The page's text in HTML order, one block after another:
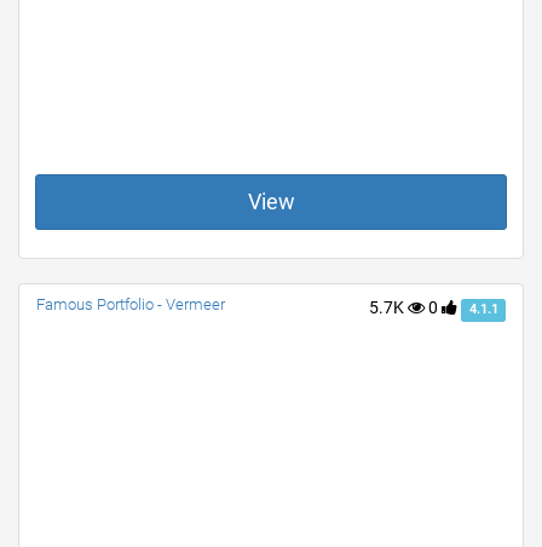
View
5.7K 0 4.1.1
Famous Portfolio - Vermeer